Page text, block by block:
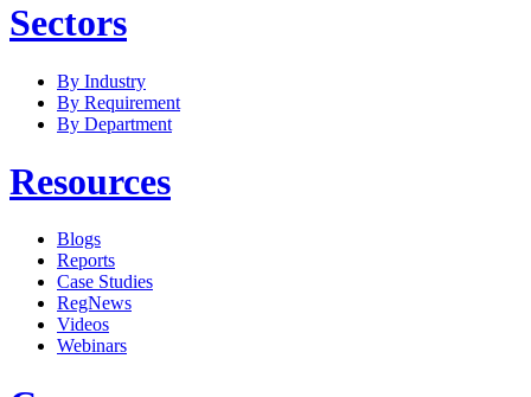
Sectors
By Industry
By Requirement
By Department
Resources
Blogs
Reports
Case Studies
RegNews
Videos
Webinars